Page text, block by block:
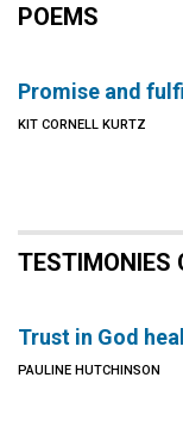
POEMS
Promise and
KIT CORNELL KURTZ
TESTIMONIES
Trust in God
PAULINE HUTCHINSON